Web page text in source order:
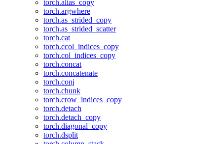
torch.alias_copy
torch.argwhere
torch.as_strided_copy
torch.as_strided_scatter
torch.cat
torch.ccol_indices_copy
torch.col_indices_copy
torch.concat
torch.concatenate
torch.conj
torch.chunk
torch.crow_indices_copy
torch.detach
torch.detach_copy
torch.diagonal_copy
torch.dsplit